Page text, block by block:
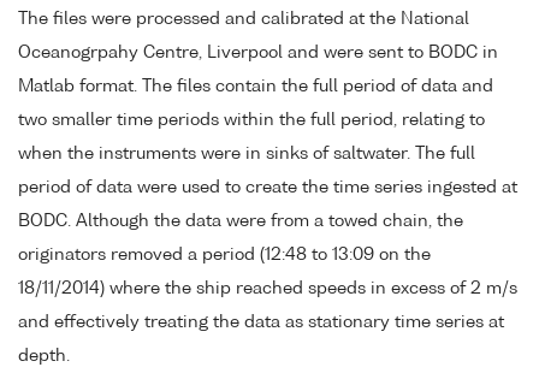
The files were processed and calibrated at the National
Oceanogrpahy Centre, Liverpool and were sent to BODC in
Matlab format. The files contain the full period of data and
two smaller time periods within the full period, relating to
when the instruments were in sinks of saltwater. The full
period of data were used to create the time series ingested at
BODC. Although the data were from a towed chain, the
originators removed a period (12:48 to 13:09 on the
18/11/2014) where the ship reached speeds in excess of 2 m/s
and effectively treating the data as stationary time series at
depth.